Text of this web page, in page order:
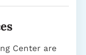
Center are